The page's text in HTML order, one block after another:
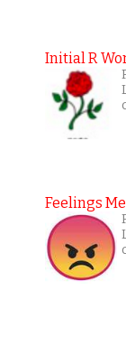
Initial R
Feelings